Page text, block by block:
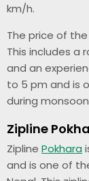
km/h.
The price of the
This includes a
and an
to 5 pm and is
during
Zipline
Zipline Pokhara
and is one of